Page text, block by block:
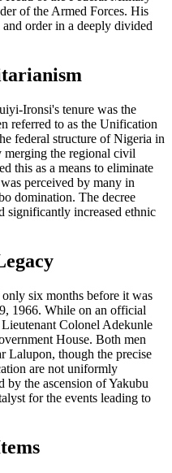
of the Armed Forces. His
order in a deeply divided
Ironsi's tenure was the
referred to as the Unification
federal structure of Nigeria in
the regional civil
this as a means to eliminate
perceived by many in
domination. The decree
significantly increased ethnic
six months before it was
1966. While on an official
Colonel Adekunle
House. Both men
Lalupon, though the precise
are not uniformly
by the ascension of Yakubu
for the events leading to